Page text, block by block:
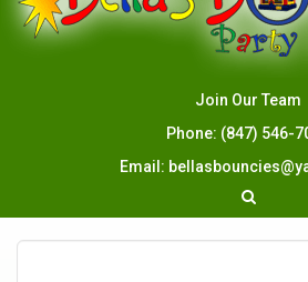
Join Our Team
Phone: (847) 546-
Email: